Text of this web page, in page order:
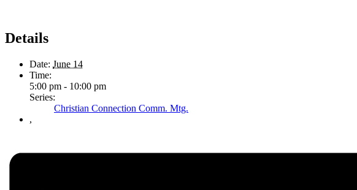
Details
Date: June 14
Time:
5:00 pm - 10:00 pm
Series:
Christian Connection Comm. Mtg.
,